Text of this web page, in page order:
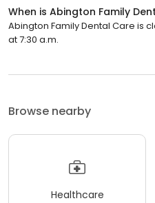
When is Abington Family
Abington Family Dental Care is
at 7:30 a.m.
Browse nearby
Healthcare